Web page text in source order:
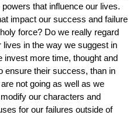
that influence our lives.
impact our success and failure
force? Do we really regard
in the way we suggest in
invest more time, thought and
ensure their success, than in
not going as well as we
our characters and
for our failures outside of